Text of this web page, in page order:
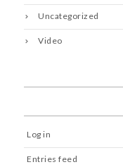
Uncategorized
Video
Log in
Entries feed